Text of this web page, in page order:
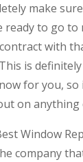
make
ready to go
with
is
for you, so
on anything
Window
company